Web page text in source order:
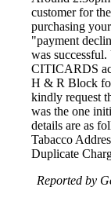
customer for
purchasing
"payment
was
CITICARDS
H & R Block
kindly request
was the one
details are as
Tabacco
Duplicate
Reported by